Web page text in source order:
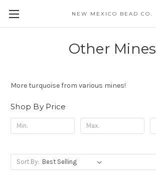
NEW MEXICO BEAD CO.
Other Mines
More turquoise from various mines!
Shop By Price
Sort By: